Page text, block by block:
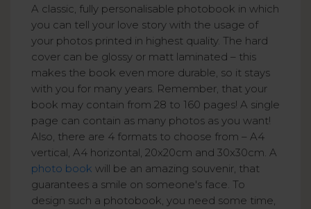
A classic, fully personalisable photobook in which
you can tell your love story with the usage of
your photos printed in highest quality. The hard
cover can be glossy or matt laminated – this
makes the book even more durable, so it stays
with you for many years. Remember, that your
book may contain from 28 to 160 pages! A single
page can contain as many photos as you want!
Also, there are 4 formats to choose from – A4
vertical, A4 horizontal, 20x20cm and 30x30cm. A
photo book will be an amazing souvenir, that
guarantees a smile on someone's face. To
design such a photobook, you need some time,